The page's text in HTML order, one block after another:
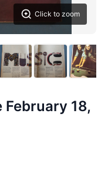
Click to zoom
February 18,